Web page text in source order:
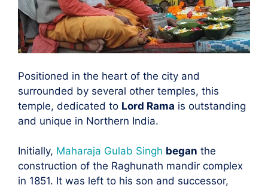
Positioned in the heart of the city and
surrounded by several other temples, this
temple, dedicated to Lord Rama is outstanding
and unique in Northern India.
Initially, Maharaja Gulab Singh began the
construction of the Raghunath mandir complex
in 1851. It was left to his son and successor,